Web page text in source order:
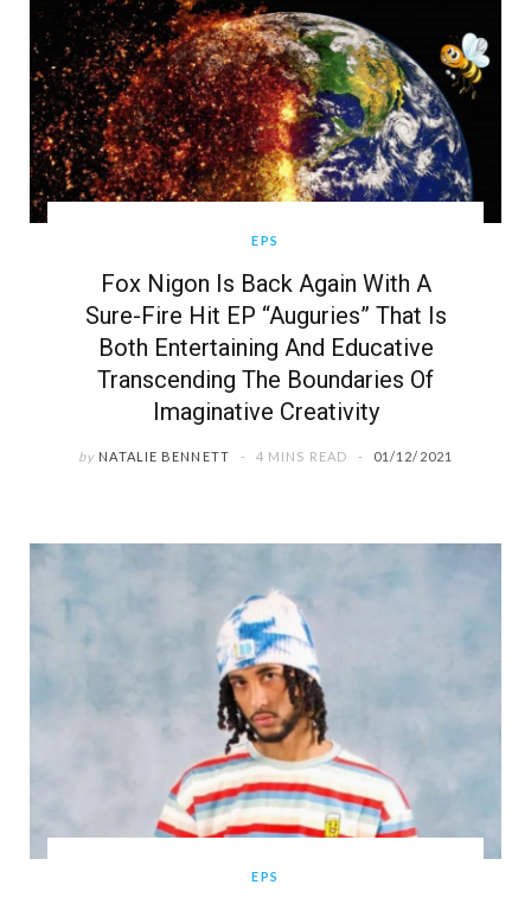
EPS
Fox Nigon Is Back Again With A
Sure-Fire Hit EP “Auguries” That Is
Both Entertaining And Educative
Transcending The Boundaries Of
Imaginative Creativity
by NATALIE BENNETT 4 MINS READ 01/12/2021
EPS